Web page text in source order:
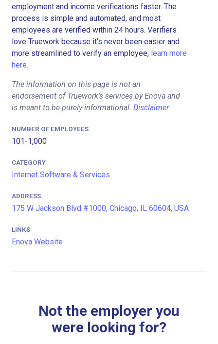
employment and income verifications faster. The
process is simple and automated, and most
employees are verified within 24 hours. Verifiers
love Truework because it’s never been easier and
more streamlined to verify an employee, learn more
here.
The information on this page is not an
endorsement of Truework's services by Enova and
is meant to be purely informational. Disclaimer
NUMBER OF EMPLOYEES
101-1,000
CATEGORY
Internet Software & Services
ADDRESS
175 W Jackson Blvd #1000, Chicago, IL 60604, USA
LINKS
Enova Website
Not the employer you
were looking for?